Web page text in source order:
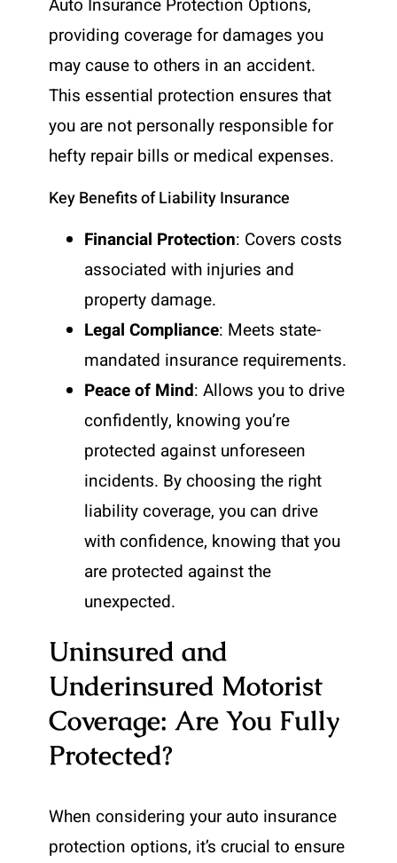
Auto Insurance Protection Options,
providing coverage for damages you
may cause to others in an accident.
This essential protection ensures that
you are not personally responsible for
hefty repair bills or medical expenses.
Key Benefits of Liability Insurance
Financial Protection: Covers costs
associated with injuries and
property damage.
Legal Compliance: Meets state-
mandated insurance requirements.
Peace of Mind: Allows you to drive
confidently, knowing you’re
protected against unforeseen
incidents. By choosing the right
liability coverage, you can drive
with confidence, knowing that you
are protected against the
unexpected.
Uninsured and
Underinsured Motorist
Coverage: Are You Fully
Protected?
When considering your auto insurance
protection options, it’s crucial to ensure